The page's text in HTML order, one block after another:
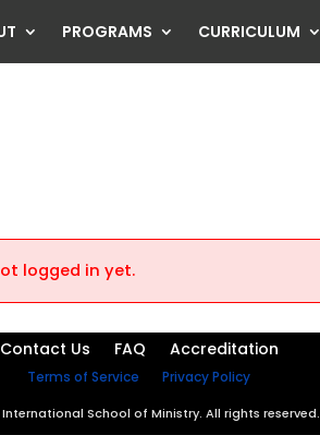
PROGRAMS CURRICULUM
logged in yet.
Contact Us FAQ Accreditation
Terms of Service Privacy Policy
School of Ministry. All rights reserved.